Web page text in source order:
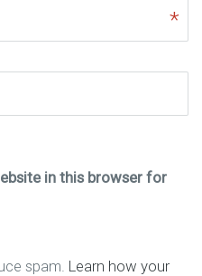
in this browser for
spam. Learn how your